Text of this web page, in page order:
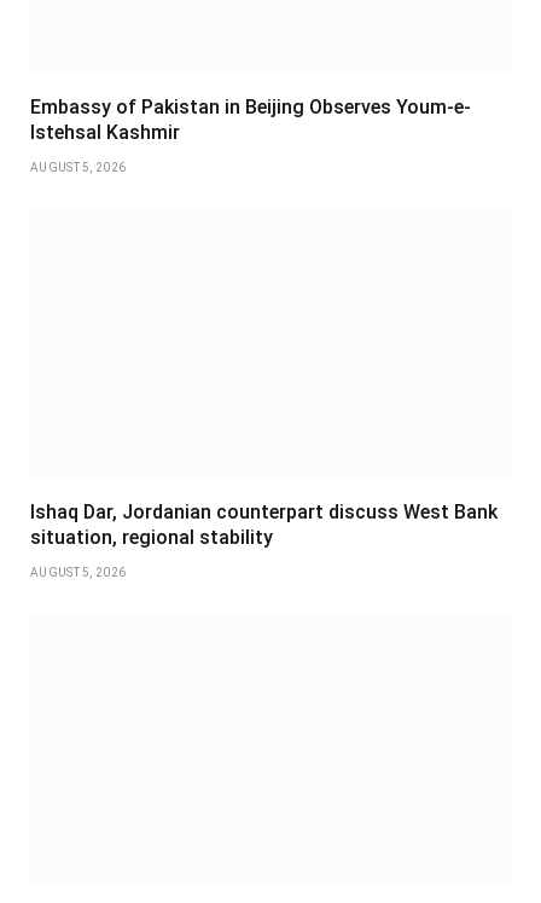
Embassy of Pakistan in Beijing Observes Youm-e-
Istehsal Kashmir
AUGUST 5, 2026
Ishaq Dar, Jordanian counterpart discuss West Bank
situation, regional stability
AUGUST 5, 2026